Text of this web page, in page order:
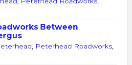
Between
Peterhead Roadworks